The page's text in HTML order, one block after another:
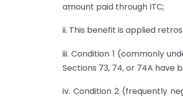
amount paid through ITC;
ii. This benefit is applied
iii. Condition 1 (commonly
Sections 73, 74, or 74A have
iv. Condition 2 (frequently